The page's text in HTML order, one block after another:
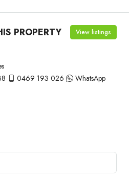
PROPERTY View listings
0469 193 026 WhatsApp